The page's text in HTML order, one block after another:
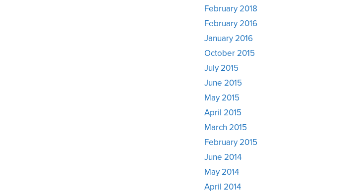
February 2018
February 2016
January 2016
October 2015
July 2015
June 2015
May 2015
April 2015
March 2015
February 2015
June 2014
May 2014
April 2014